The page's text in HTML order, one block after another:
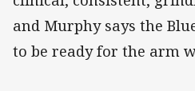
and Murphy says the
to be ready for the arm